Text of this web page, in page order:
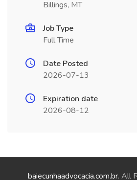
Billings, MT
Job Type
Full Time
Date Posted
2026-07-13
Expiration date
2026-08-12
baiecunhaadvocacia.com.br. All